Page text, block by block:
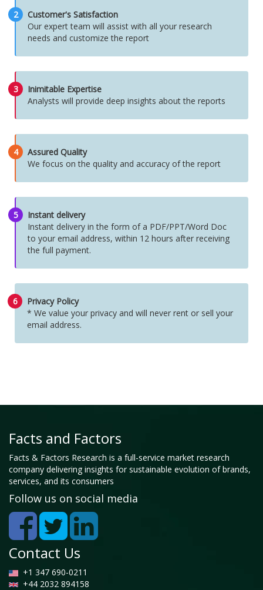
2
Customer's Satisfaction
Our expert team will assist with all your research
needs and customize the report
3
Inimitable Expertise
Analysts will provide deep insights about the reports
4
Assured Quality
We focus on the quality and accuracy of the report
5
Instant delivery
Instant delivery in the form of a PDF/PPT/Word Doc
to your email address, within 12 hours after receiving
the full payment.
6
Privacy Policy
* We value your privacy and will never rent or sell your
email address.
Facts and Factors
Facts & Factors Research is a full-service market research
company delivering insights for sustainable evolution of brands,
services, and its consumers
Follow us on social media
Contact Us
+1 347 690-0211
+44 2032 894158